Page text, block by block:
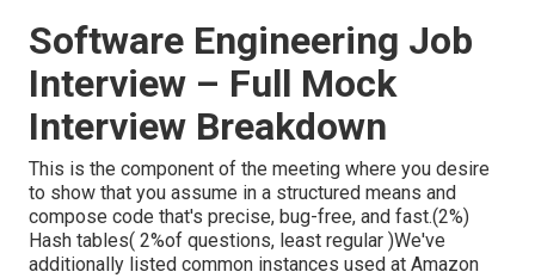
Software Engineering Job
Interview – Full Mock
Interview Breakdown
This is the component of the meeting where you desire
to show that you assume in a structured means and
compose code that's precise, bug-free, and fast.(2%)
Hash tables( 2%of questions, least regular )We've
additionally listed common instances used at Amazon